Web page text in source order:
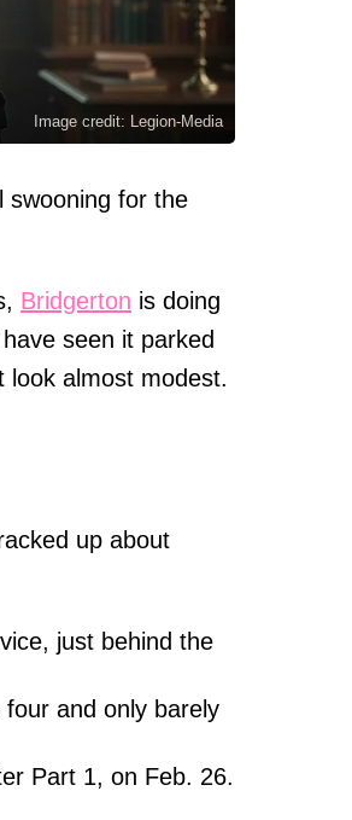
Image credit: Legion-Media
swooning for the
Bridgerton is doing
seen it parked
look almost modest.
up about
just behind the
and only barely
Part 1, on Feb. 26.